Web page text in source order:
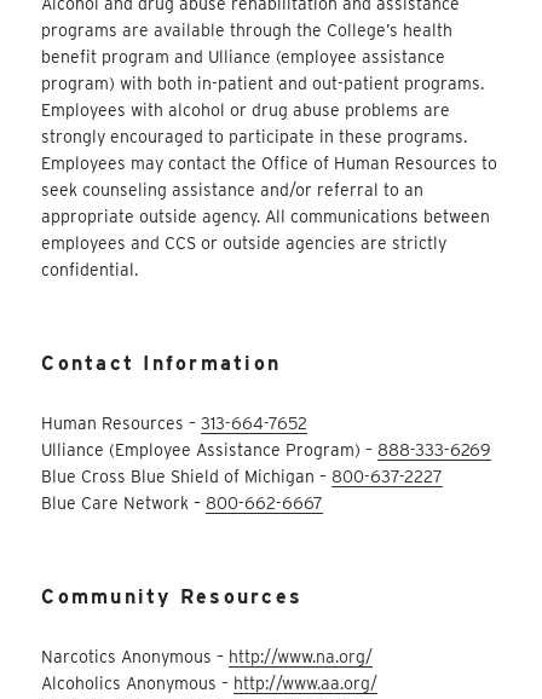
Alcohol and drug abuse rehabilitation and assistance
programs are available through the College’s health
benefit program and Ulliance (employee assistance
program) with both in-patient and out-patient programs.
Employees with alcohol or drug abuse problems are
strongly encouraged to participate in these programs.
Employees may contact the Office of Human Resources to
seek counseling assistance and/or referral to an
appropriate outside agency. All communications between
employees and CCS or outside agencies are strictly
confidential.
Contact Information
Human Resources –313-664-7652
Ulliance (Employee Assistance Program) – 888-333-6269
Blue Cross Blue Shield of Michigan – 800-637-2227
Blue Care Network – 800-662-6667
Community Resources
Narcotics Anonymous – http://www.na.org/
Alcoholics Anonymous – http://www.aa.org/